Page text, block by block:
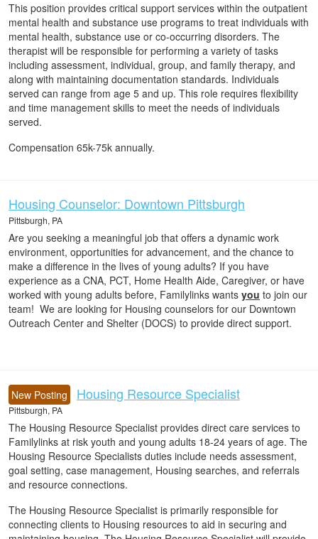
This position provides critical support services within the outpatient
mental health and substance use programs to treat individuals with
mental health, substance use or co-occurring disorders. The
therapist will be responsible for performing a variety of tasks
including assessment, individual, group, and family therapy, and
along with maintaining documentation standards. Individuals
served can range from age 5 and up. This role requires flexibility
and time management skills to meet the needs of individuals
served.
Compensation 65k-75k annually.
Housing Counselor: Downtown Pittsburgh
Pittsburgh, PA
Are you seeking a meaningful job that offers a dynamic work
environment, opportunities for advancement, and the chance to
make a difference in the lives of young adults? If you have
experience as a CNA, PCT, Home Health Aide, Caregiver, or have
worked with young adults before, Familylinks wants you to join our
team! We are looking for Housing counselors for our Downtown
Outreach Center and Shelter (DOCS) to provide direct support.
New Posting Housing Resource Specialist
Pittsburgh, PA
The Housing Resource Specialist provides direct care services to
Familylinks at risk youth and young adults 18-24 years of age. The
Housing Resource Specialists duties include needs assessment,
goal setting, case management, Housing searches, and referrals
and resource connections.
The Housing Resource Specialist is primarily responsible for
connecting clients to Housing resources to aid in securing and